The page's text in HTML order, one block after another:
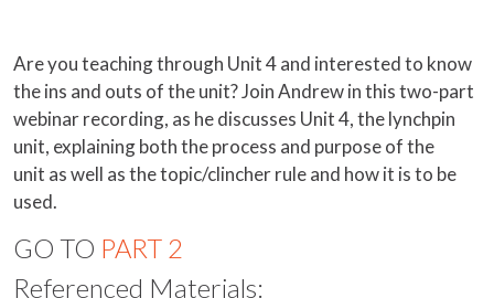
Are you teaching through Unit 4 and interested to know
the ins and outs of the unit? Join Andrew in this two-part
webinar recording, as he discusses Unit 4, the lynchpin
unit, explaining both the process and purpose of the
unit as well as the topic/clincher rule and how it is to be
used.
GO TO PART 2
Referenced Materials: